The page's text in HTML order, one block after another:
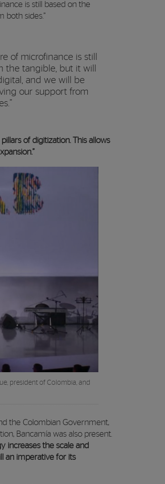
is still based on the
both sides.”
of microfinance is still
the tangible, but it will
and we will be
our support from
of digitization. This allows
president of Colombia, and
the Colombian Government,
Bancamía was also present.
increases the scale and
an imperative for its